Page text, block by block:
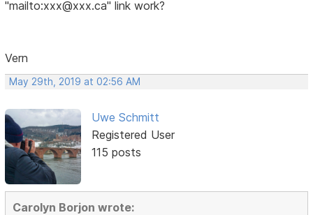
"mailto:xxx@xxx.ca" link work?
Vern
May 29th, 2019 at 02:56 AM
Uwe Schmitt
Registered User
115 posts
Carolyn Borjon wrote: